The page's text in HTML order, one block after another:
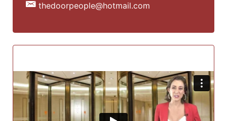
thedoorpeople@hotmail.com